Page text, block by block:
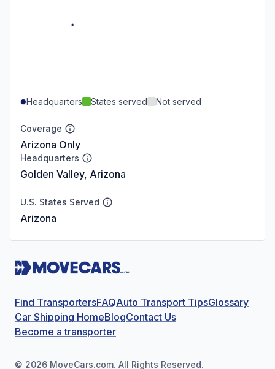
Headquarters States served Not served
Coverage
Arizona Only
Headquarters
Golden Valley, Arizona
U.S. States Served
Arizona
Find TransportersFAQAuto Transport TipsGlossary
Car Shipping HomeBlogContact Us
Become a transporter
© 2026 MoveCars.com. All Rights Reserved.